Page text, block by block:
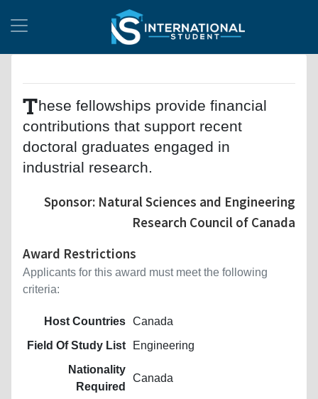
These fellowships provide financial
contributions that support recent
doctoral graduates engaged in
industrial research.
Sponsor: Natural Sciences and Engineering
Research Council of Canada
Award Restrictions
Applicants for this award must meet the following
criteria:
Host Countries Canada
Field Of Study List
Engineering
Nationality
Required
Canada